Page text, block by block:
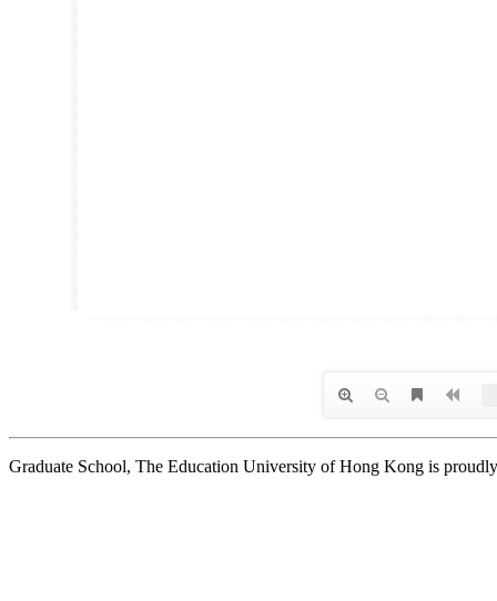
Graduate School, The Education University of Hong Kong is